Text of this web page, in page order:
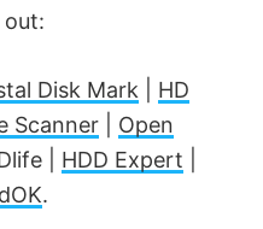
Disk Mark
HD
Scanner
Open
| HDD Expert
.